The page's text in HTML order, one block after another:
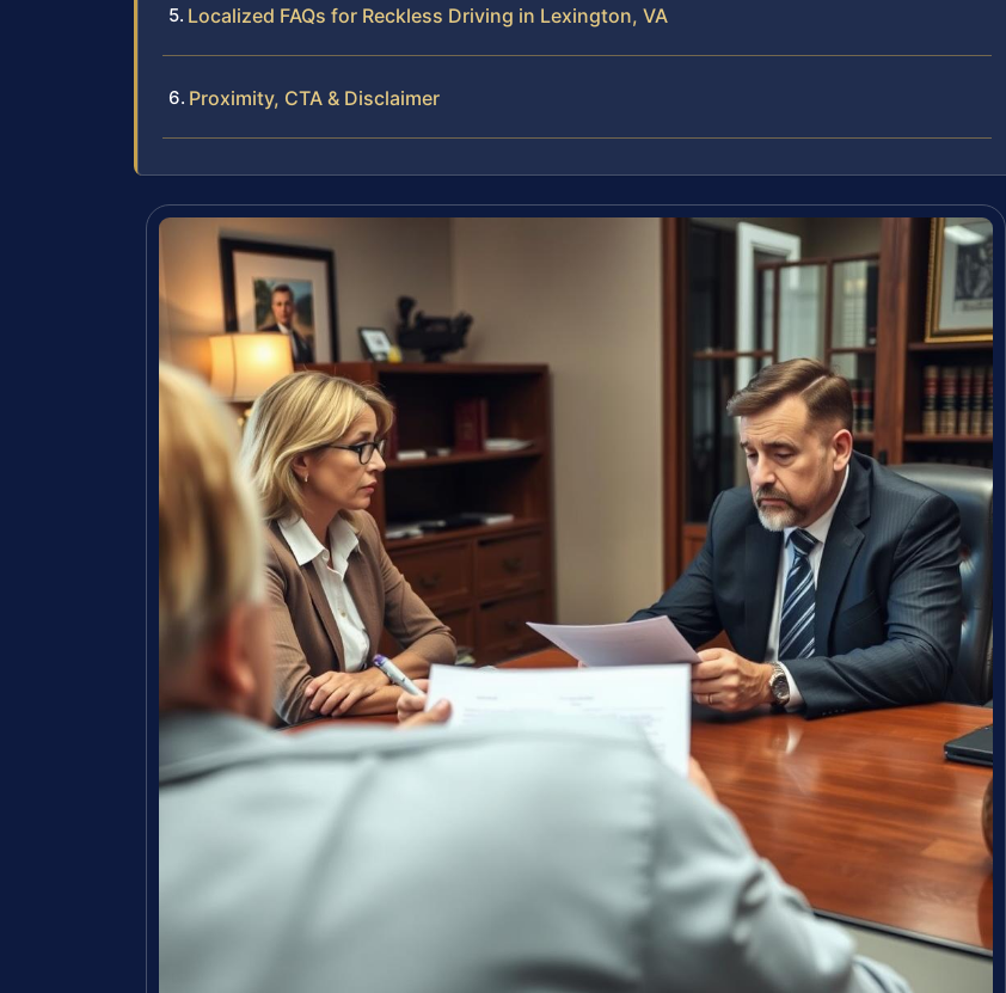
Localized FAQs for Reckless Driving in Lexington, VA
Proximity, CTA & Disclaimer